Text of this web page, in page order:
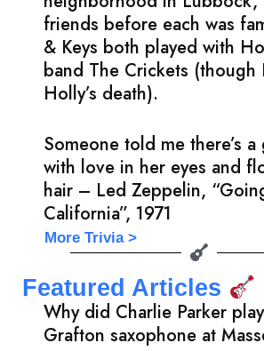
friends before each was
& Keys both played with
band The Crickets (though
Holly’s death).
Someone told me there’s
with love in her eyes and
hair – Led Zeppelin,
California”, 1971
More Trivia >
Featured Articles
Why did Charlie Parker
Grafton saxophone at